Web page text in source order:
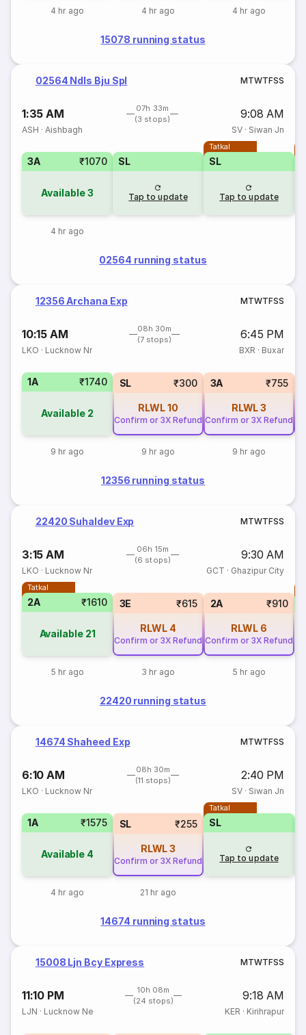
4 hr ago 4 hr ago 4 hr ago
15078 running status
02564 Ndls Bju Spl MTWTFSS
1:35 AM
07h 33m
(3 stops)
9:08 AM
ASH ·Aishbagh SV· Siwan Jn
3A ₹1070
Available3
4 hr ago
SL
Tap to update
Tatkal
SL
Tap to update
02564 running status
12356 Archana Exp MTWTFSS
10:15 AM
08h 30m
(7 stops)
6:45 PM
LKO · Lucknow Nr BXR · Buxar
1A ₹1740
Available 2
9 hr ago
SL ₹300
RLWL10
Confirm or 3X Refund
9 hr ago
3A ₹755
RLWL3
Confirm or 3X Refund
9 hr ago
12356 running status
22420 Suhaldev Exp MTWTFSS
3:15 AM
06h 15m
(6 stops)
9:30 AM
LKO · Lucknow Nr GCT · Ghazipur City
Tatkal
2A ₹1610
Available 21
5 hr ago
3E ₹615
RLWL 4
Confirm or 3X Refund
3 hr ago
2A ₹910
RLWL 6
Confirm or 3X Refund
5 hr ago
22420 running status
14674 Shaheed Exp MTWTFSS
6:10 AM
08h 30m
(11 stops)
2:40 PM
LKO · Lucknow Nr SV· Siwan Jn
1A ₹1575
Available 4
4 hr ago
SL ₹255
RLWL3
Confirm or 3X Refund
21 hr ago
Tatkal
SL
Tap to update
14674 running status
15008 Ljn Bcy Express MTWTFSS
11:10 PM
10h 08m
(24 stops)
9:18 AM
LJN · Lucknow Ne KER · Kirihrapur